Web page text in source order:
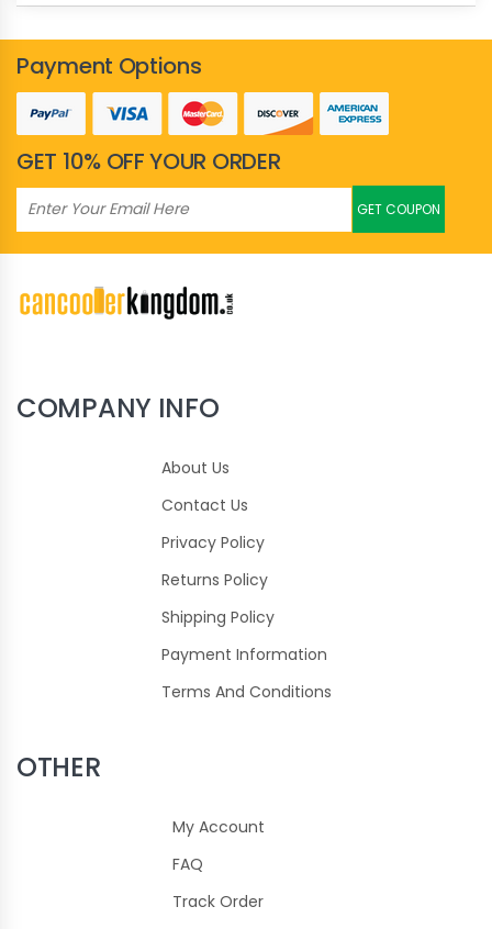
Payment Options
GET 10% OFF YOUR ORDER
GET COUPON
COMPANY INFO
About Us
Contact Us
Privacy Policy
Returns Policy
Shipping Policy
Payment Information
Terms And Conditions
OTHER
My Account
FAQ
Track Order